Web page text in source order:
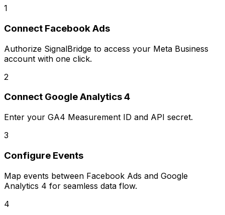
1
Connect Facebook Ads
Authorize SignalBridge to access your Meta Business
account with one click.
2
Connect Google Analytics 4
Enter your GA4 Measurement ID and API secret.
3
Configure Events
Map events between Facebook Ads and Google
Analytics 4 for seamless data flow.
4